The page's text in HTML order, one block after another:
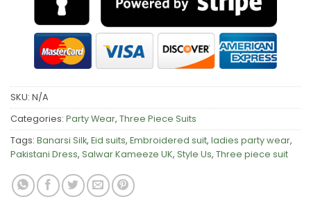
SKU: N/A
Categories: Party Wear, Three Piece Suits
Tags: Banarsi Silk, Eid suits, Embroidered suit, ladies party wear,
Pakistani Dress, Salwar Kameeze UK, Style Us, Three piece suit